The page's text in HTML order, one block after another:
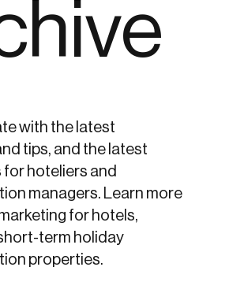
with the latest
tips, and the latest
hoteliers and
managers. Learn more
for hotels,
term holiday
properties.